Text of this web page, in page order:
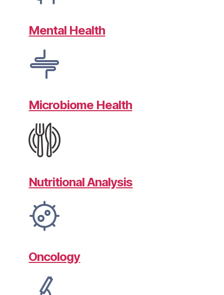
Mental Health
Microbiome Health
Nutritional Analysis
Oncology